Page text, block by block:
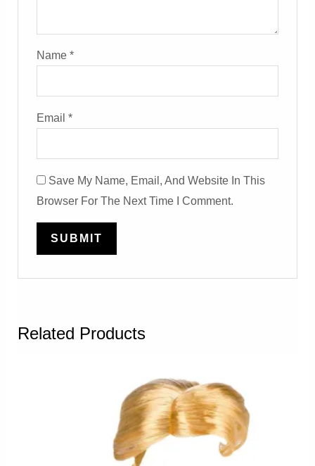
Name*
Email*
Save My Name, Email, And Website In This
Browser For The Next Time I Comment.
Related Products